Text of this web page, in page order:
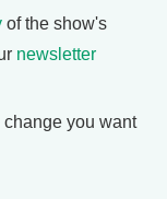
of the show's
newsletter
change you want